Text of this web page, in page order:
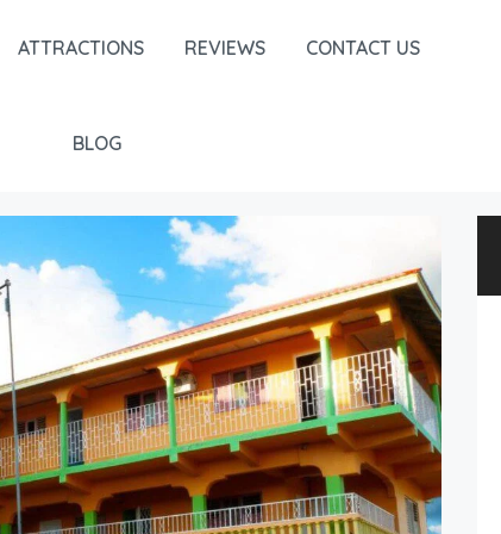
ATTRACTIONS REVIEWS CONTACT US
BLOG